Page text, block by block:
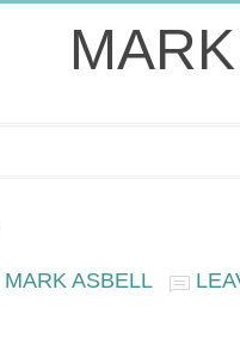
MARK ASBELL